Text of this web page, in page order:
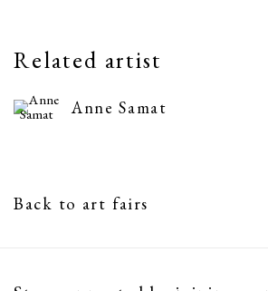
Related artist
Anne Samat
Back to art fairs